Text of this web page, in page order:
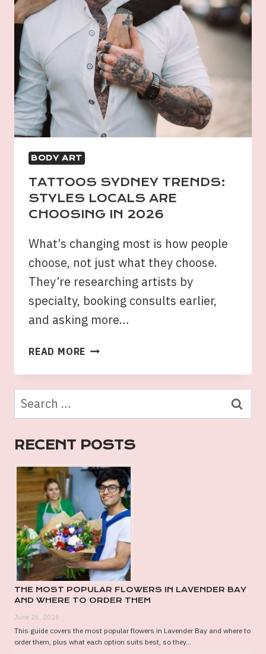
BODY ART
TATTOOS SYDNEY TRENDS:
STYLES LOCALS ARE
CHOOSING IN 2026
What’s changing most is how people
choose, not just what they choose.
They’re researching artists by
specialty, booking consults earlier,
and asking more…
READ MORE TATTOOS
TRENDS:
STYLES
ARE
CHOOSING
IN
2026
Search
for:
RECENT POSTS
THE MOST POPULAR FLOWERS IN LAVENDER BAY
AND WHERE TO ORDER THEM
June 26, 2026
This guide covers the most popular flowers in Lavender Bay and where to
order them, plus what each option suits best, so they...